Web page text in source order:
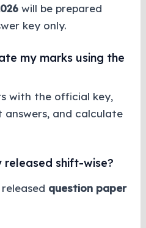
will be prepared
key only.
my marks using the
with the official key,
and calculate
released shift-wise?
question paper